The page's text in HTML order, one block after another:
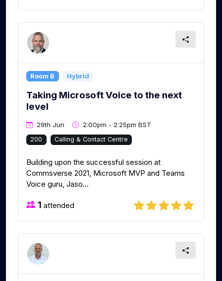
Room B Hybrid
Taking Microsoft Voice to the next
level
29th Jun 2:00pm - 2:25pm BST
200 Calling & Contact Centre
Building upon the successful session at
Commsverse 2021, Microsoft MVP and Teams
Voice guru, Jaso...
1 attended